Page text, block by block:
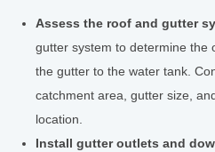
Assess the roof and gutter
gutter system to determine the
the gutter to the water tank.
catchment area, gutter size,
location.
Install gutter outlets and